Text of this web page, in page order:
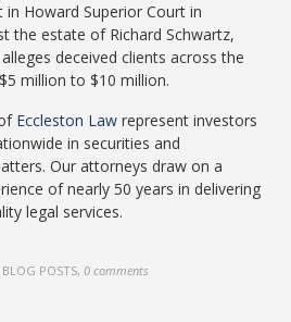
in Howard Superior Court in
the estate of Richard Schwartz,
deceived clients across the
million to $10 million.
Eccleston Law represent investors
in securities and
Our attorneys draw on a
of nearly 50 years in delivering
legal services.
BLOG POSTS,0 comments